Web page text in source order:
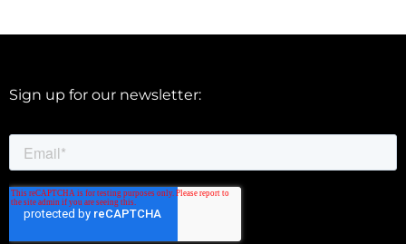
Sign up for our newsletter: